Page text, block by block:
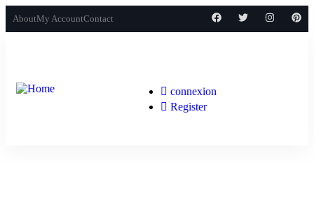
AboutMy AccountContact
connexion
Register